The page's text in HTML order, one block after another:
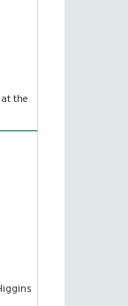
the